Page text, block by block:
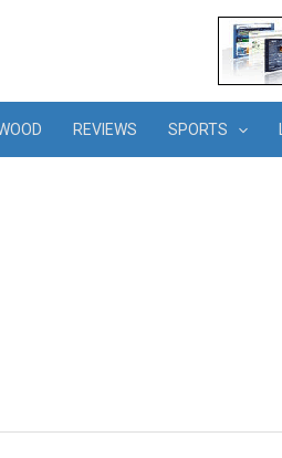
REVIEWS SPORTS